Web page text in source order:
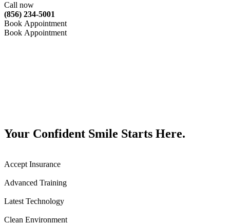
Call now
(856) 234-5001
Book Appointment
Book Appointment
Your Confident Smile Starts Here.
Accept Insurance
Advanced Training
Latest Technology
Clean Environment